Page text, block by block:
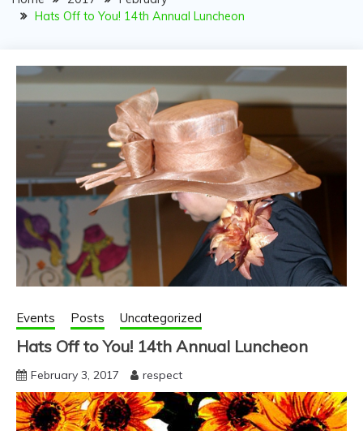
PARTNERSHIP FOR
Hats Off to You! 14th Annual Luncheon
Events Posts Uncategorized
Hats Off to You! 14th Annual Luncheon
February 3, 2017 respect